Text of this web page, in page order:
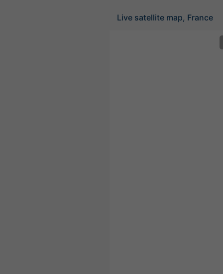
Live satellite map, France